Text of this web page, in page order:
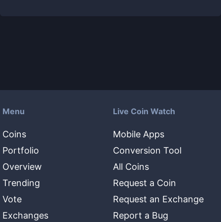
Menu
Coins
Portfolio
Overview
Trending
Vote
Exchanges
Live Coin Watch
Mobile Apps
Conversion Tool
All Coins
Request a Coin
Request an Exchange
Report a Bug